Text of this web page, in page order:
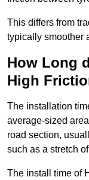
This differs from
typically smoother
How Long
High
The installation
average-sized
road section,
such as a stretch
The install time of